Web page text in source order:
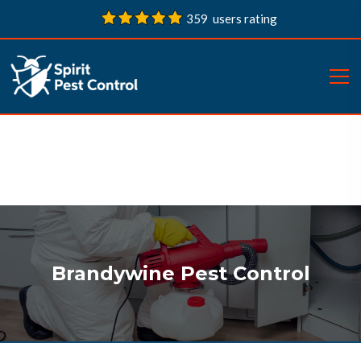
359 users rating
Brandywine Pest Control